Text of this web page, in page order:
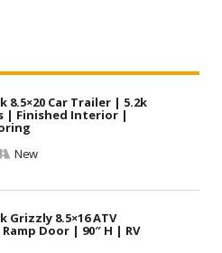
8.5×20 Car Trailer | 5.2k
| Finished Interior |
New
Grizzly 8.5×16 ATV
Door | 90″ H | RV